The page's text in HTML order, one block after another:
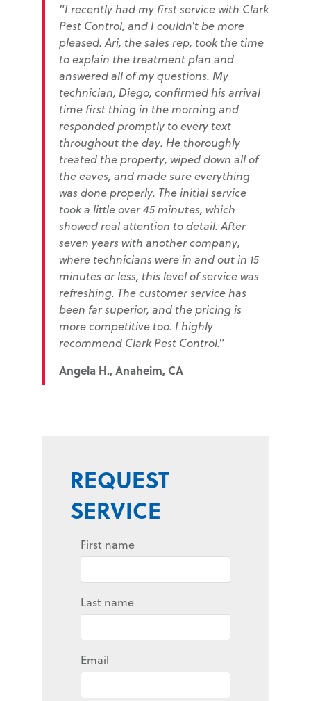
"I recently had my first service with Clark
Pest Control, and I couldn't be more
pleased. Ari, the sales rep, took the time
to explain the treatment plan and
answered all of my questions. My
technician, Diego, confirmed his arrival
time first thing in the morning and
responded promptly to every text
throughout the day. He thoroughly
treated the property, wiped down all of
the eaves, and made sure everything
was done properly. The initial service
took a little over 45 minutes, which
showed real attention to detail. After
seven years with another company,
where technicians were in and out in 15
minutes or less, this level of service was
refreshing. The customer service has
been far superior, and the pricing is
more competitive too. I highly
recommend Clark Pest Control."
Angela H., Anaheim, CA
REQUEST
SERVICE
First name
Last name
Email